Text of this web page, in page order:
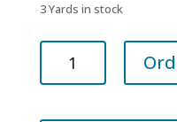
3 Yards in stock
Mill
Donetta